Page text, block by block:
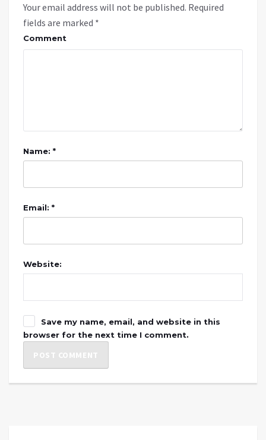
Your email address will not be published. Required
fields are marked *
Comment
Name: *
Email: *
Website:
Save my name, email, and website in this
browser for the next time I comment.